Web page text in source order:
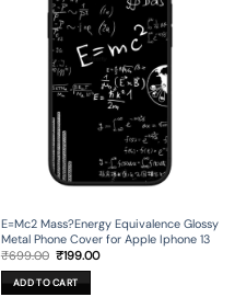
E=Mc2 Mass?Energy Equivalence Glossy
Metal Phone Cover for Apple Iphone 13
₹699.00 Original
was:
₹699.00.
₹199.00Current
ADD TO CART